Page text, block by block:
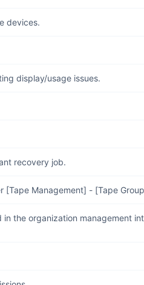
devices.
display/usage issues.
recovery job.
Management] - [Tape
the organization management